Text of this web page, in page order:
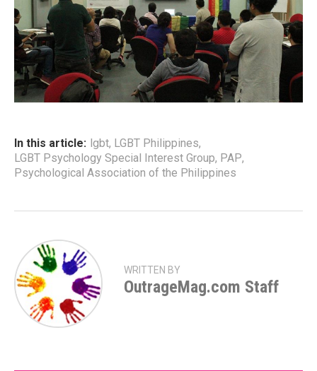
In this article: lgbt, LGBT Philippines,
LGBT Psychology Special Interest Group, PAP,
Psychological Association of the Philippines
WRITTEN BY
OutrageMag.com Staff